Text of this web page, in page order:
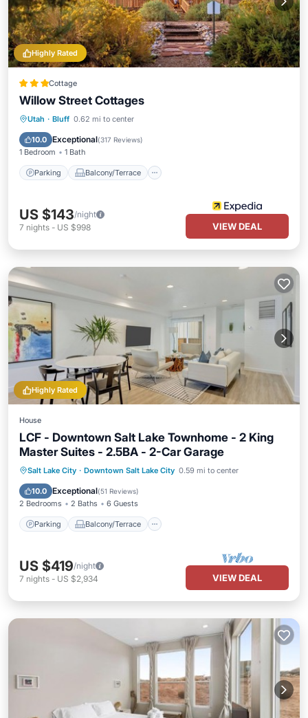
Highly Rated
Cottage
Willow Street Cottages
Utah · Bluff 0.62 mi to center
10.0 Exceptional(317 Reviews)
1 Bedroom 1 Bath
Parking Balcony/Terrace
Parking Balcony/Terrace
Air Conditioner
US $143/night
7 nights - US $998 VIEW DEAL
Highly Rated
House
LCF - Downtown Salt Lake Townhome - 2 King
Master Suites - 2.5BA - 2-Car Garage
Salt Lake City · Downtown Salt Lake City 0.59 mi to center
10.0 Exceptional(51 Reviews)
2 Bedrooms 2 Baths 6 Guests
Parking Balcony/Terrace
Parking Balcony/Terrace
Kitchen
Air Conditioner
US $419/night
7 nights - US $2,934 VIEW DEAL